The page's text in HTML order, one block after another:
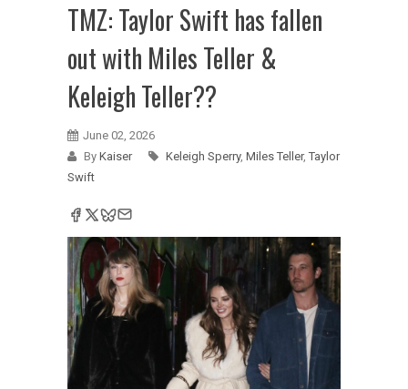
TMZ: Taylor Swift has fallen
out with Miles Teller &
Keleigh Teller??
June 02, 2026
By Kaiser Keleigh Sperry, Miles Teller, Taylor
Swift